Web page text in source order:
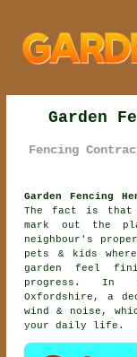
Garden
Fencing
Garden Fencing
The fact is that
mark out the
neighbour's
pets & kids
garden feel
progress. In
Oxfordshire,a
wind & noise,
your daily life.